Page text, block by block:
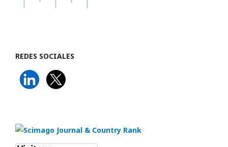
REDES SOCIALES